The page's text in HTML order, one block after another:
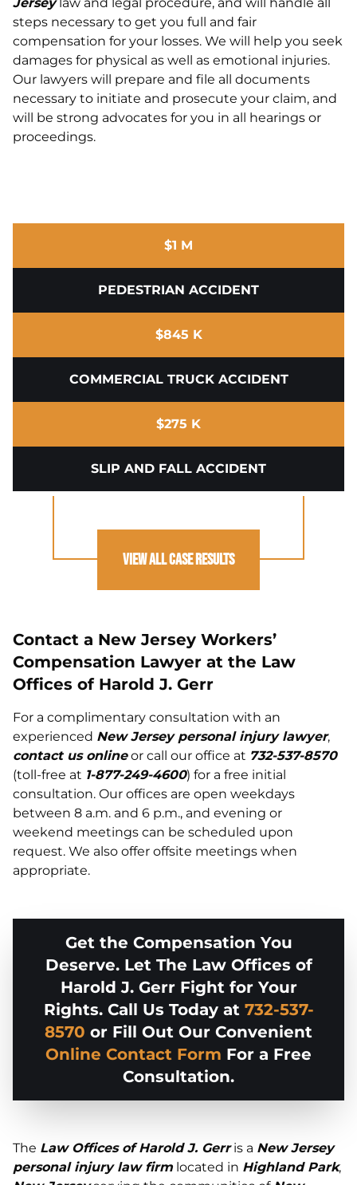
steps necessary to get you full and fair
compensation for your losses. We will help you seek
damages for physical as well as emotional injuries.
Our lawyers will prepare and file all documents
necessary to initiate and prosecute your claim, and
will be strong advocates for you in all hearings or
proceedings.
$1 M
PEDESTRIAN ACCIDENT
$845 K
COMMERCIAL TRUCK ACCIDENT
$275 K
SLIP AND FALL ACCIDENT
View All Case Results
Contact a New Jersey Workers’
Compensation Lawyer at the Law
Offices of Harold J. Gerr
For a complimentary consultation with an
experienced New Jersey personal injury lawyer,
contact us onlineor call our office at 732-537-8570
(toll-free at 1-877-249-4600) for a free initial
consultation. Our offices are open weekdays
between 8 a.m. and 6 p.m., and evening or
weekend meetings can be scheduled upon
request. We also offer offsite meetings when
appropriate.
Get the Compensation You
Deserve. Let The Law Offices of
Harold J. Gerr Fight for Your
Rights. Call Us Today at 732-537-
8570 or Fill Out Our Convenient
Online Contact Form For a Free
Consultation.
The Law Offices of Harold J. Gerris a New Jersey
personal injury law firm located in Highland Park,